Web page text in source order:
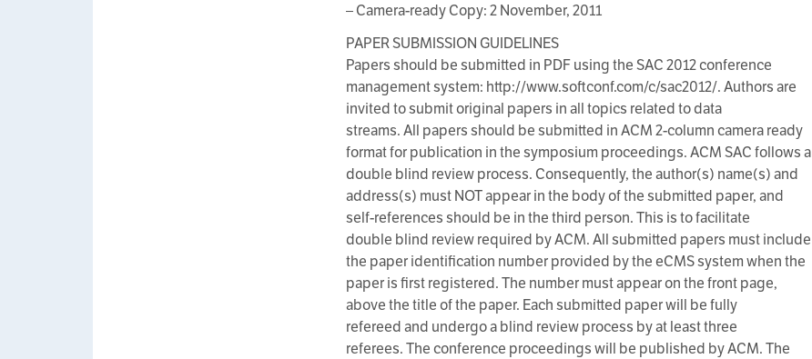
– Camera-ready Copy: 2 November, 2011
PAPER SUBMISSION GUIDELINES
Papers should be submitted in PDF using the SAC 2012 conference
management system: http://www.softconf.com/c/sac2012/. Authors are
invited to submit original papers in all topics related to data
streams. All papers should be submitted in ACM 2-column camera ready
format for publication in the symposium proceedings. ACM SAC follows a
double blind review process. Consequently, the author(s) name(s) and
address(s) must NOT appear in the body of the submitted paper, and
self-references should be in the third person. This is to facilitate
double blind review required by ACM. All submitted papers must include
the paper identification number provided by the eCMS system when the
paper is first registered. The number must appear on the front page,
above the title of the paper. Each submitted paper will be fully
refereed and undergo a blind review process by at least three
referees. The conference proceedings will be published by ACM. The